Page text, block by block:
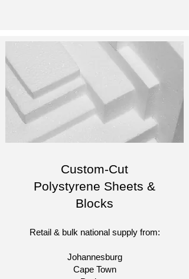
Custom-Cut
Polystyrene Sheets &
Blocks
Retail & bulk national supply from:
Johannesburg
Cape Town